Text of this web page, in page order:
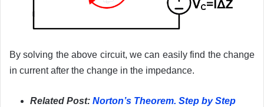
By solving the above circuit, we can easily find the change
in current after the change in the impedance.
Related Post: Norton’s Theorem. Step by Step